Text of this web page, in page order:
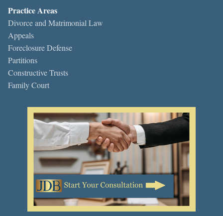
Practice Areas
Divorce and Matrimonial Law
Appeals
Foreclosure Defense
Partitions
Constructive Trusts
Family Court